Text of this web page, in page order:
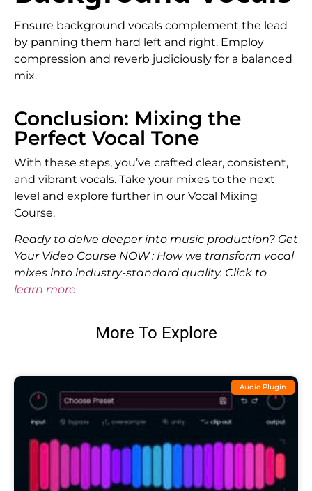
Ensure background vocals complement the lead
by panning them hard left and right. Employ
compression and reverb judiciously for a balanced
mix.
Conclusion: Mixing the
Perfect Vocal Tone
With these steps, you’ve crafted clear, consistent,
and vibrant vocals. Take your mixes to the next
level and explore further in our Vocal Mixing
Course.
Ready to delve deeper into music production? Get
Your Video Course NOW : How we transform vocal
mixes into industry-standard quality. Click to
learn more
More To Explore
Audio Plugin